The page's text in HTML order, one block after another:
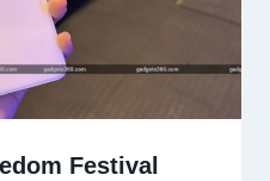
Festival